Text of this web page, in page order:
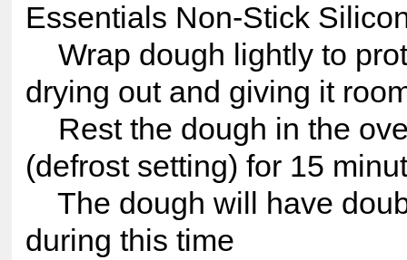
Essentials Non-Stick
Wrap dough lightly to
drying out and giving it
Rest the dough in the
(defrost setting) for 15
The dough will have
during this time